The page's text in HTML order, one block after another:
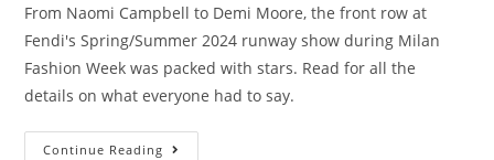
From Naomi Campbell to Demi Moore, the front row at
Fendi's Spring/Summer 2024 runway show during Milan
Fashion Week was packed with stars. Read for all the
details on what everyone had to say.
Continue Reading